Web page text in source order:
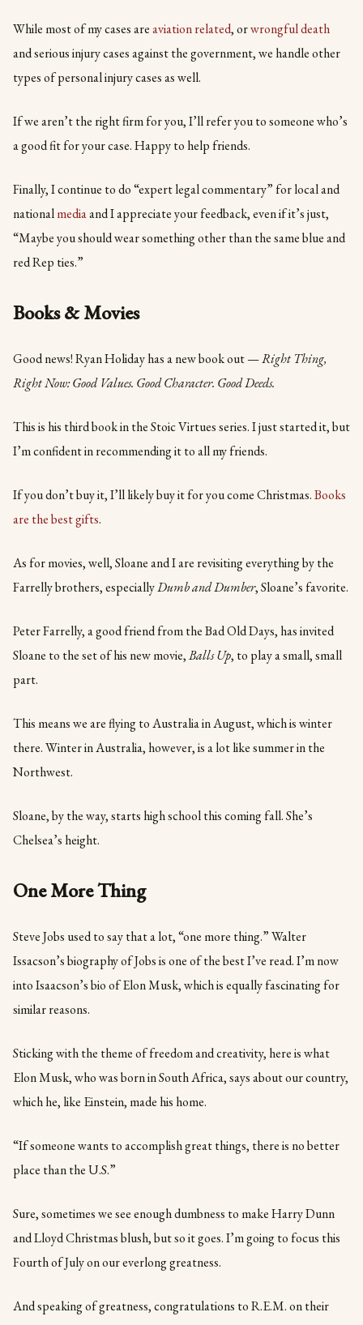
While most of my cases areaviation related, orwrongful death
and serious injury cases against the government, we handle other
types of personal injury cases as well.
If we aren’t the right firm for you, I’ll refer you to someone who’s
a good fit for your case. Happy to help friends.
Finally, I continue to do “expert legal commentary” for local and
nationalmediaand I appreciate your feedback, even if it’s just,
“Maybe you should wear something other than the same blue and
red Rep ties.”
Books & Movies
Good news! Ryan Holiday has a new book out —Right Thing,
Right Now: Good Values. Good Character. Good Deeds.
This is his third book in the Stoic Virtues series. I just started it, but
I’m confident in recommending it to all my friends.
If you don’t buy it, I’ll likely buy it for you come Christmas.Books
are the best gifts.
As for movies, well, Sloane and I are revisiting everything by the
Farrelly brothers, especiallyDumb and Dumber, Sloane’s favorite.
Peter Farrelly, a good friend from the Bad Old Days, has invited
Sloane to the set of his new movie,Balls Up, to play a small, small
part.
This means we are flying to Australia in August, which is winter
there. Winter in Australia, however, is a lot like summer in the
Northwest.
Sloane, by the way, starts high school this coming fall. She’s
Chelsea’s height.
One More Thing
Steve Jobs used to say that a lot, “one more thing.” Walter
Issacson’s biography of Jobs is one of the best I’ve read. I’m now
into Isaacson’s bio of Elon Musk, which is equally fascinating for
similar reasons.
Sticking with the theme of freedom and creativity, here is what
Elon Musk, who was born in South Africa, says about our country,
which he, like Einstein, made his home.
“If someone wants to accomplish great things, there is no better
place than the U.S.”
Sure, sometimes we see enough dumbness to make Harry Dunn
and Lloyd Christmas blush, but so it goes. I’m going to focus this
Fourth of July on our everlong greatness.
And speaking of greatness, congratulations to R.E.M. on their